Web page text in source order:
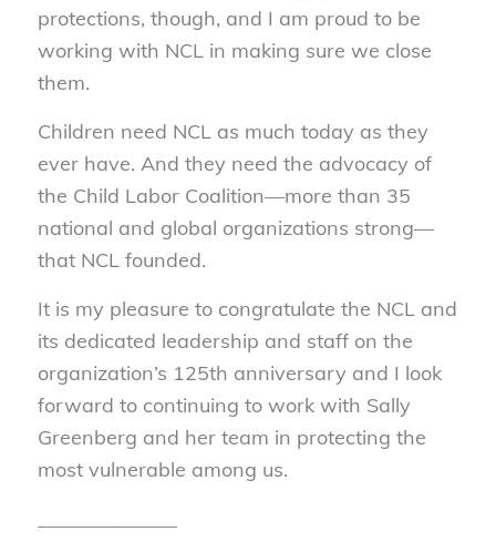
protections, though, and I am proud to be
working with NCL in making sure we close
them.
Children need NCL as much today as they
ever have. And they need the advocacy of
the Child Labor Coalition—more than 35
national and global organizations strong—
that NCL founded.
It is my pleasure to congratulate the NCL and
its dedicated leadership and staff on the
organization’s 125th anniversary and I look
forward to continuing to work with Sally
Greenberg and her team in protecting the
most vulnerable among us.